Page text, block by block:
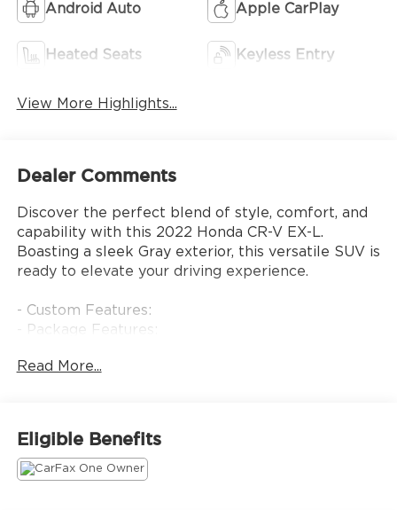
Android Auto Apple CarPlay
Heated Seats Keyless Entry
View More Highlights...
Dealer Comments
Discover the perfect blend of style, comfort, and
capability with this 2022 Honda CR-V EX-L.
Boasting a sleek Gray exterior, this versatile SUV is
ready to elevate your driving experience.
- Custom Features:
- Package Features:
- Checked Features: 8 Speakers, AM/FM radio:
Ratio, Air Conditioning, Automatic temperature
control, Front dual zone A/C, Rear window
defroster, Memory seat, Power driver seat, Power
Read More...
Eligible Benefits